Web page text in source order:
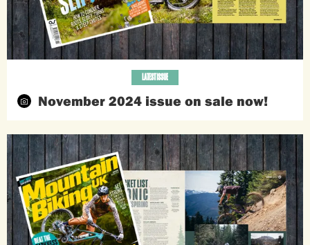
November 2024 issue on sale now!
LATEST ISSUE